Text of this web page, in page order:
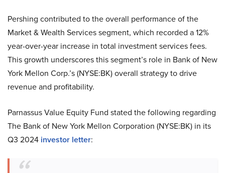
Pershing contributed to the overall performance of the
Market & Wealth Services segment, which recorded a 12%
year-over-year increase in total investment services fees.
This growth underscores this segment’s role in Bank of New
York Mellon Corp.’s (NYSE:BK) overall strategy to drive
revenue and profitability.
Parnassus Value Equity Fund stated the following regarding
The Bank of New York Mellon Corporation (NYSE:BK) in its
Q3 2024 investor letter: